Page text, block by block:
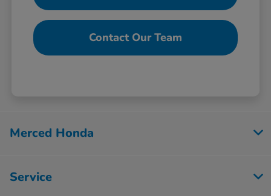
Contact Our Team
Merced Honda
Service